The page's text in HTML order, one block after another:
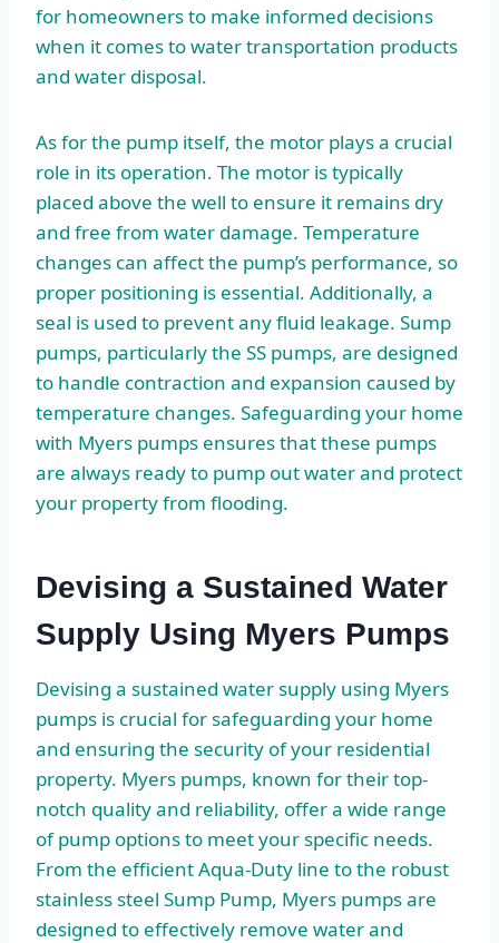
for homeowners to make informed decisions
when it comes to water transportation products
and water disposal.
As for the pump itself, the motor plays a crucial
role in its operation. The motor is typically
placed above the well to ensure it remains dry
and free from water damage. Temperature
changes can affect the pump’s performance, so
proper positioning is essential. Additionally, a
seal is used to prevent any fluid leakage. Sump
pumps, particularly the SS pumps, are designed
to handle contraction and expansion caused by
temperature changes. Safeguarding your home
with Myers pumps ensures that these pumps
are always ready to pump out water and protect
your property from flooding.
Devising a Sustained Water
Supply Using Myers Pumps
Devising a sustained water supply using Myers
pumps is crucial for safeguarding your home
and ensuring the security of your residential
property. Myers pumps, known for their top-
notch quality and reliability, offer a wide range
of pump options to meet your specific needs.
From the efficient Aqua-Duty line to the robust
stainless steel Sump Pump, Myers pumps are
designed to effectively remove water and